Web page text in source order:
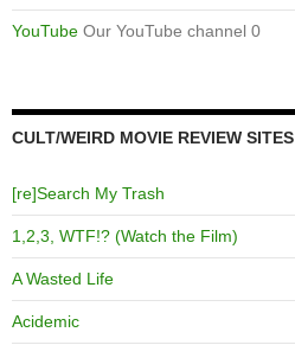
YouTube Our YouTube channel 0
CULT/WEIRD MOVIE REVIEW SITES
[re]Search My Trash
1,2,3, WTF!? (Watch the Film)
A Wasted Life
Acidemic